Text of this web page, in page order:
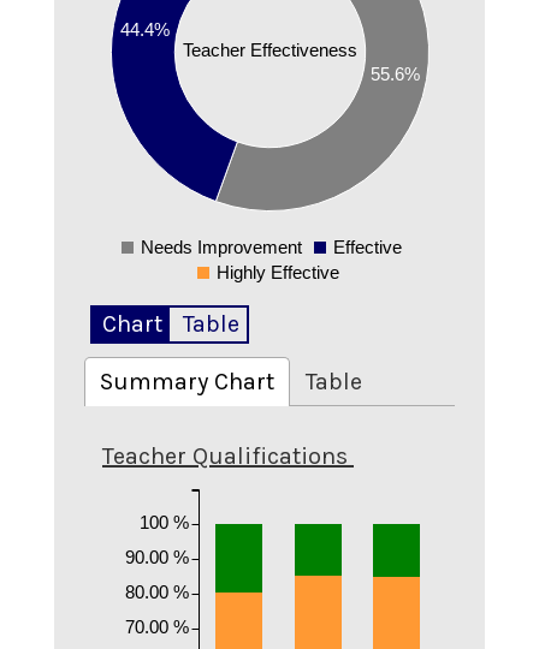
Teacher Effectiveness
55.6%
44.4%
0
Needs Improvement
Effective
Highly Effective
Chart Table
Summary Chart Table
Teacher Qualifications
70.00 %
80.00 %
90.00 %
100 %